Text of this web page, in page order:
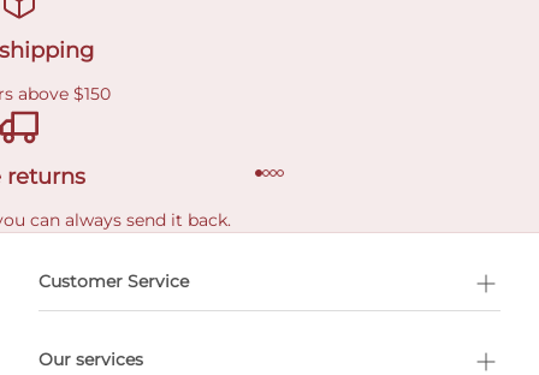
above $150
returns
can always send it back.
Customer Service
Our services